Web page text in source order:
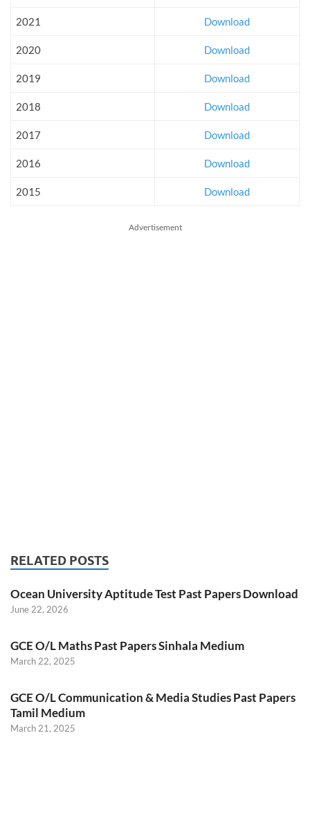
2021 Download
2020 Download
2019 Download
2018 Download
2017 Download
2016 Download
2015 Download
Advertisement
RELATED POSTS
Ocean University Aptitude Test Past Papers Download
June 22, 2026
GCE O/L Maths Past Papers Sinhala Medium
March 22, 2025
GCE O/L Communication & Media Studies Past Papers
Tamil Medium
March 21, 2025